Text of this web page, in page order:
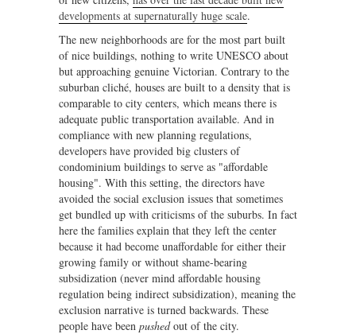
developments at supernaturally huge scale.
The new neighborhoods are for the most part built
of nice buildings, nothing to write UNESCO about
but approaching genuine Victorian. Contrary to the
suburban cliché, houses are built to a density that is
comparable to city centers, which means there is
adequate public transportation available. And in
compliance with new planning regulations,
developers have provided big clusters of
condominium buildings to serve as "affordable
housing". With this setting, the directors have
avoided the social exclusion issues that sometimes
get bundled up with criticisms of the suburbs. In fact
here the families explain that they left the center
because it had become unaffordable for either their
growing family or without shame-bearing
subsidization (never mind affordable housing
regulation being indirect subsidization), meaning the
exclusion narrative is turned backwards. These
people have been pushedout of the city.